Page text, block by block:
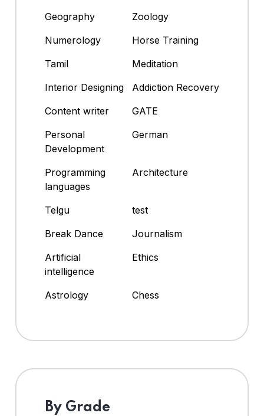
Geography
Zoology
Numerology
Horse Training
Tamil
Meditation
Interior Designing
Addiction Recovery
Content writer
GATE
Personal
Development
German
Programming
languages
Architecture
Telgu
test
Break Dance
Journalism
Artificial
intelligence
Ethics
Astrology Chess
By Grade